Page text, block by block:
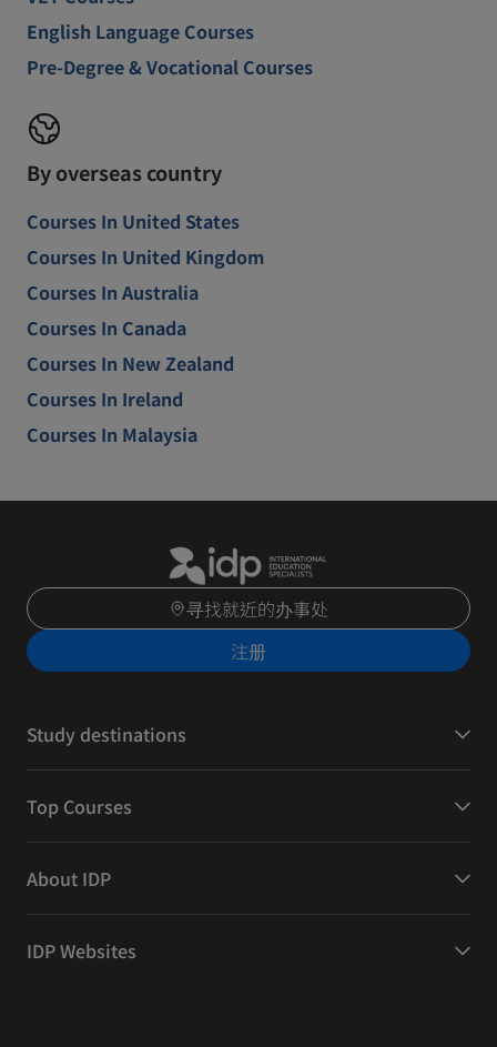
English Language Courses
Pre-Degree & Vocational Courses
By overseas country
Courses In United States
Courses In United Kingdom
Courses In Australia
Courses In Canada
Courses In New Zealand
Courses In Ireland
Courses In Malaysia
寻找就近的办事处
注册
Study destinations
Top Courses
About IDP
IDP Websites